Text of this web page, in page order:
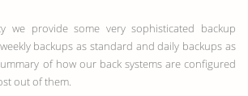
we provide some very sophisticated backup
backups as standard and daily backups as
of how our back systems are configured
out of them.